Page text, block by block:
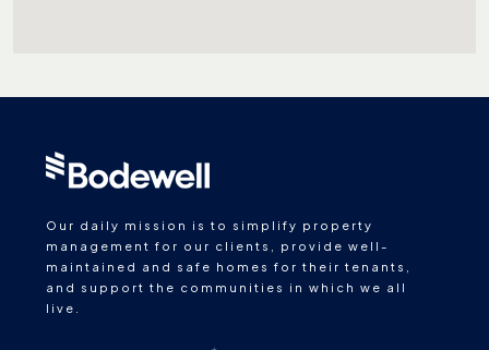
Our daily mission is to simplify property
management for our clients, provide well-
maintained and safe homes for their tenants,
and support the communities in which we all
live.